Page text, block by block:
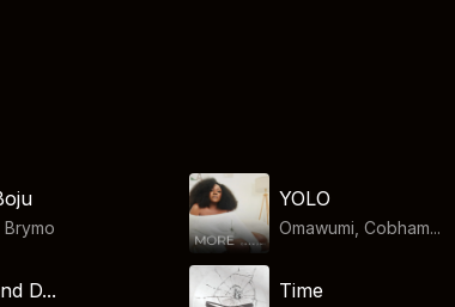
,Brymo
YOLO
Omawumi, Cobham...
D... Time